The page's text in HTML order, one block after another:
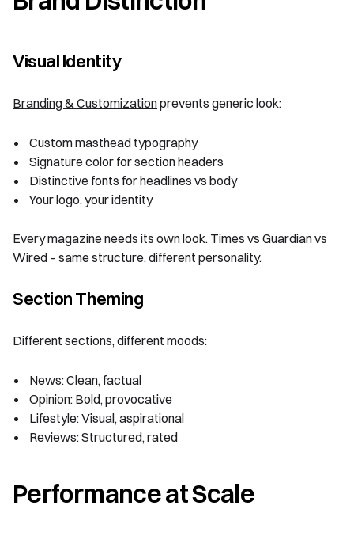
Visual Identity
Branding & Customizationprevents generic look:
Custom masthead typography
Signature color for section headers
Distinctive fonts for headlines vs body
Your logo, your identity
Every magazine needs its own look. Times vs Guardian vs
Wired – same structure, different personality.
Section Theming
Different sections, different moods:
News: Clean, factual
Opinion: Bold, provocative
Lifestyle: Visual, aspirational
Reviews: Structured, rated
Performance at Scale